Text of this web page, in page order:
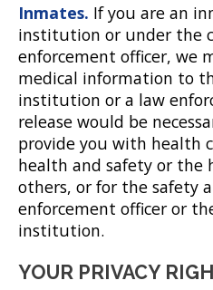
Inmates. If you are an
institution or under the
enforcement officer, we
medical information to
institution or a law
release would be
provide you with health
health and safety or the
others, or for the safety
enforcement officer or
institution.
YOUR PRIVACY